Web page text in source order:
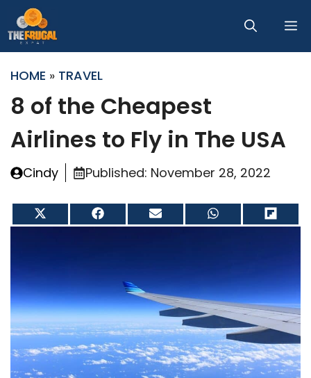
to
content
HOME » TRAVEL
8 of the Cheapest
Airlines to Fly in The USA
Cindy Published: November 28, 2022
on
X
Share
on
Facebook
Share
on
Email
on
WhatsApp
Share
on
Flip